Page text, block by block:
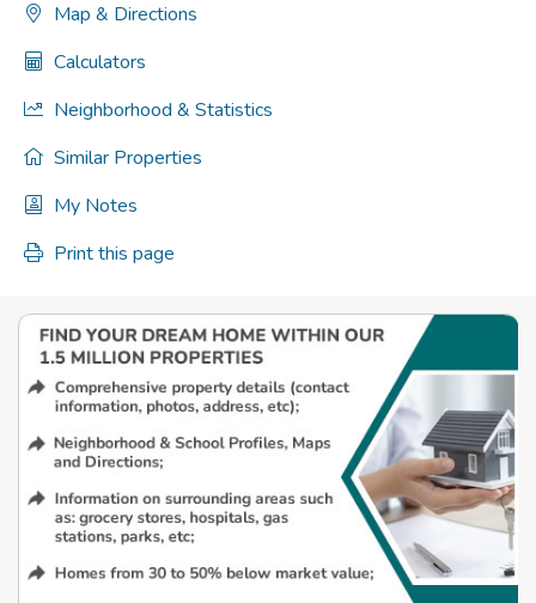
Map & Directions
Calculators
Neighborhood & Statistics
Similar Properties
My Notes
Print this page